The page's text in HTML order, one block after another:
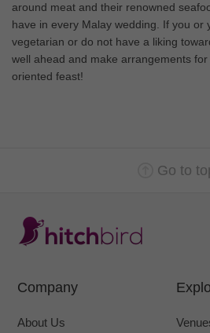
around meat and their renowned
have in every Malay wedding. If you or
vegetarian or do not have a liking
well ahead and make arrangements
oriented feast!
Go to
Company
About Us